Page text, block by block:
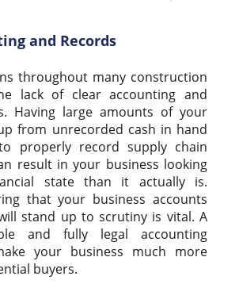
and Records
throughout many construction
lack of clear accounting and
Having large amounts of your
from unrecorded cash in hand
properly record supply chain
result in your business looking
state than it actually is.
that your business accounts
stand up to scrutiny is vital. A
and fully legal accounting
your business much more
buyers.